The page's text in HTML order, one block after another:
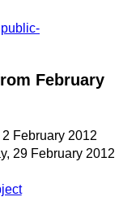
public-
February
February 2012
29 February 2012